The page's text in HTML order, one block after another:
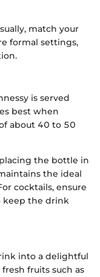
match your
formal settings,
is served
best when
about 40 to 50
the bottle in
the ideal
cocktails, ensure
keep the drink
into a delightful
fruits such as